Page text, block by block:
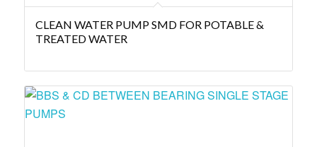
CLEAN WATER PUMP SMD FOR POTABLE &
TREATED WATER